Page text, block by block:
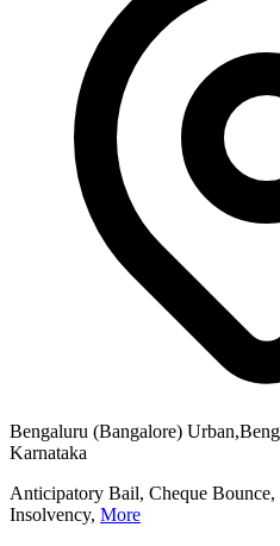
Bengaluru (Bangalore)
Karnataka
Anticipatory Bail, Cheque
Insolvency, More